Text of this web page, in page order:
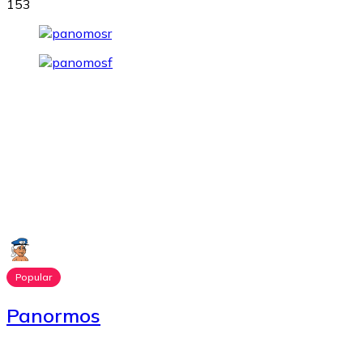
153
Popular
Panormos